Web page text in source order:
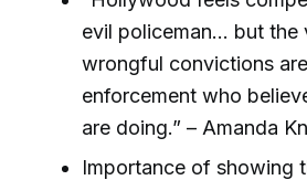
evil policeman... but
wrongful convictions
enforcement who
are doing.” – Amanda
Importance of showing